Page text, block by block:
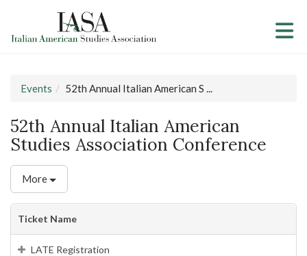
Events 52th Annual Italian American S ...
52th Annual Italian American
Studies Association Conference
More
Ticket Name
LATE Registration